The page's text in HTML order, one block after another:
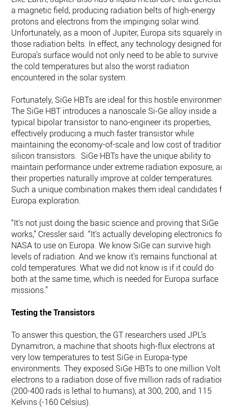
a magnetic field, producing radiation belts of high-energy
protons and electrons from the impinging solar wind.
Unfortunately, as a moon of Jupiter, Europa sits squarely in
those radiation belts. In effect, any technology designed for
Europa’s surface would not only need to be able to survive
the cold temperatures but also the worst radiation
encountered in the solar system.
Fortunately, SiGe HBTs are ideal for this hostile environment.
The SiGe HBT introduces a nanoscale Si-Ge alloy inside a
typical bipolar transistor to nano-engineer its properties,
effectively producing a much faster transistor while
maintaining the economy-of-scale and low cost of
silicon transistors. SiGe HBTs have the unique ability to
maintain performance under extreme radiation exposure,
their properties naturally improve at colder temperatures.
Such a unique combination makes them ideal candidates
Europa exploration.
“It's not just doing the basic science and proving that SiGe
works,” Cressler said. “It's actually developing electronics for
NASA to use on Europa. We know SiGe can survive high
levels of radiation. And we know it's remains functional at
cold temperatures. What we did not know is if it could do
both at the same time, which is needed for Europa surface
missions.”
Testing the Transistors
To answer this question, the GT researchers used JPL’s
Dynamitron, a machine that shoots high-flux electrons at
very low temperatures to test SiGe in Europa-type
environments. They exposed ­­SiGe HBTs to one million Volt
electrons to a radiation dose of five million rads of radiation
(200-400 rads is lethal to humans), at 300, 200, and 115
Kelvins (-160 Celsius).